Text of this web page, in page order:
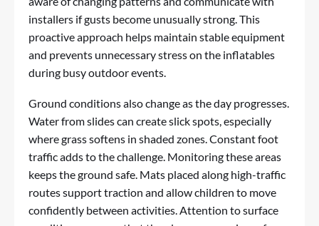
installers if gusts become unusually strong. This
proactive approach helps maintain stable equipment
and prevents unnecessary stress on the inflatables
during busy outdoor events.
Ground conditions also change as the day progresses.
Water from slides can create slick spots, especially
where grass softens in shaded zones. Constant foot
traffic adds to the challenge. Monitoring these areas
keeps the ground safe. Mats placed along high-traffic
routes support traction and allow children to move
confidently between activities. Attention to surface